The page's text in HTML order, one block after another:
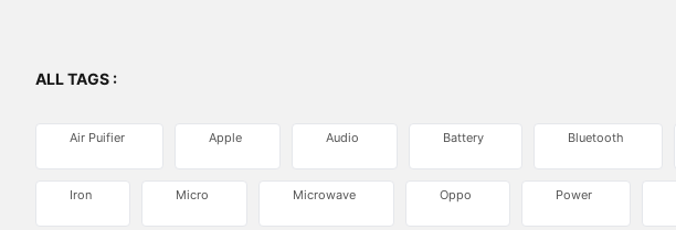
ALL TAGS :
Air Puifier Apple Audio Battery Bluetooth
Iron Micro Microwave Oppo Power